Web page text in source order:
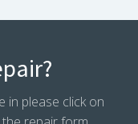
in please click on